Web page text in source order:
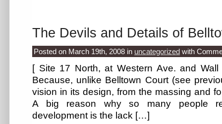
The Devils and Details of
Posted on March 19th, 2008 in uncategorized with
[ Site 17 North, at Western Ave. and
Because, unlike Belltown Court (see
vision in its design, from the massing and
A big reason why so many people
development is the lack […]